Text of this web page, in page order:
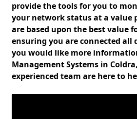
provide the tools for you to
your network status at a value
are based upon the best value
ensuring you are connected all
you would like more
Management Systems in
experienced team are here to